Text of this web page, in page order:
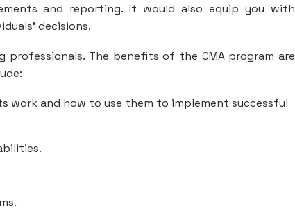
and reporting. It would also equip you with
decisions.
professionals. The benefits of the CMA program are
work and how to use them to implement successful